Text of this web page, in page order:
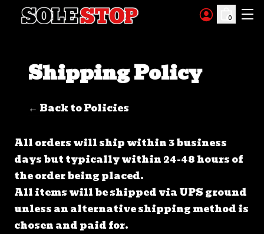
Skip to content
0
Shipping Policy
← Back to Policies
All orders will ship within 3 business
days but typically within 24-48 hours of
the order being placed.
All items will be shipped via UPS ground
unless an alternative shipping method is
chosen and paid for.